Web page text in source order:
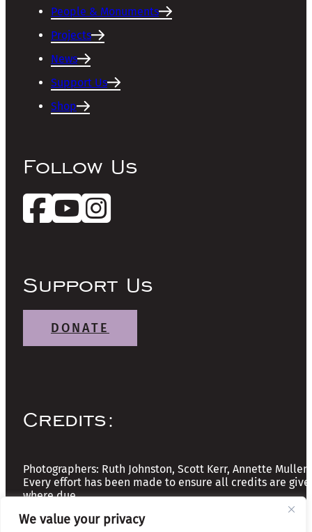
We value your privacy
People & Monuments
Projects
News
Support Us
Shop
Follow Us
Support Us
DONATE
Credits:
Photographers: Ruth Johnston, Scott Kerr, Annette Mullen
Every effort has been made to ensure all credits are
where due